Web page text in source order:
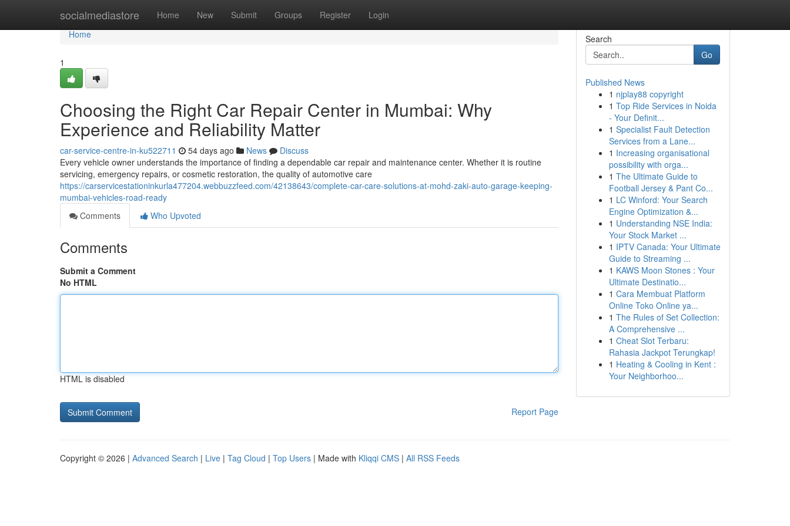
socialmediastore Home New Submit Groups Register Login
Home
Home
1
Choosing the Right Car Repair Center in Mumbai: Why
Experience and Reliability Matter
car-service-centre-in-ku522711 54 days ago News
Discuss
Every vehicle owner understands the importance of finding a dependable car repair and maintenance center. Whether it is routine
servicing, emergency repairs, or cosmetic restoration, the quality of automotive care
https://carservicestationinkurla477204.webbuzzfeed.com/42138643/complete-car-care-solutions-at-mohd-zaki-auto-garage-keeping-
mumbai-vehicles-road-ready
Comments
Who Upvoted
Comments
Submit a Comment
No HTML
HTML is disabled
Report Page
Search
Go
Published News
1 njplay88 copyright
1 Top Ride Services in Noida
- Your Definit...
1 Specialist Fault Detection
Services from a Lane...
1 Increasing organisational
possibility with orga...
1 The Ultimate Guide to
Football Jersey & Pant Co...
1 LC Winford: Your Search
Engine Optimization &...
1 Understanding NSE India:
Your Stock Market ...
1 IPTV Canada: Your Ultimate
Guide to Streaming ...
1 KAWS Moon Stones : Your
Ultimate Destinatio...
1 Cara Membuat Platform
Online Toko Online ya...
1 The Rules of Set Collection:
A Comprehensive ...
1 Cheat Slot Terbaru:
Rahasia Jackpot Terungkap!
1 Heating & Cooling in Kent :
Your Neighborhoo...
Copyright © 2026 | Advanced Search | Live | Tag Cloud | Top Users | Made with Kliqqi CMS | All RSS Feeds